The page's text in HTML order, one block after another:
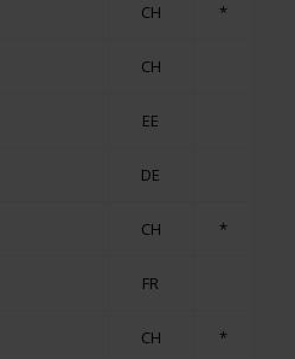
CH *
CH
EE
DE
CH *
FR
CH *